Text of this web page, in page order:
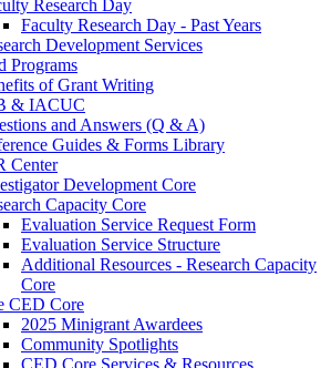
Research Day
Faculty Research Day - Past Years
Development Services
Programs
of Grant Writing
& IACUC
and Answers (Q & A)
Guides & Forms Library
Center
Development Core
Capacity Core
Evaluation Service Request Form
Evaluation Service Structure
Additional Resources - Research Capacity
Core
CED Core
2025 Minigrant Awardees
Community Spotlights
CED Core Services & Resources